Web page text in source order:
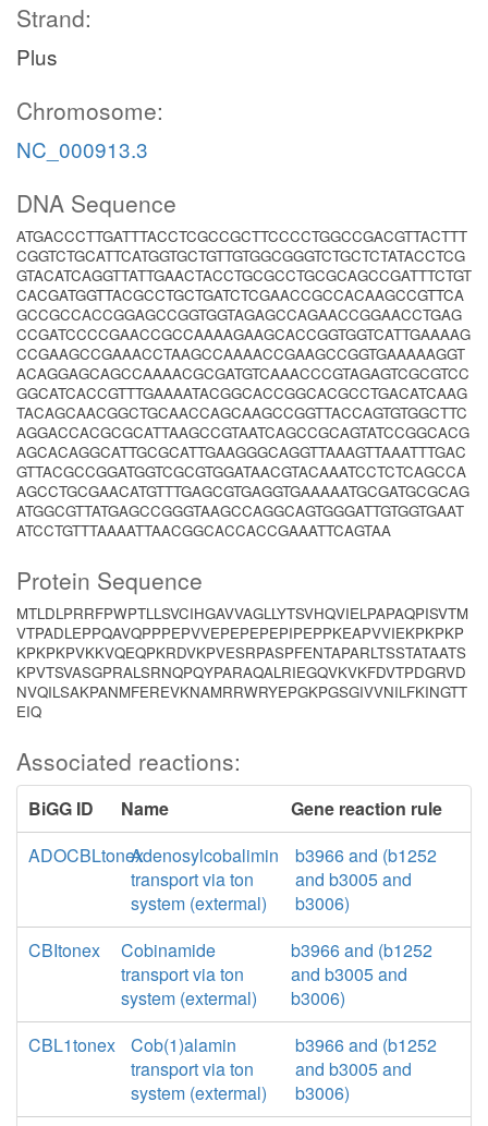
Strand:
Plus
Chromosome:
NC_000913.3
DNA Sequence
ATGACCCTTGATTTACCTCGCCGCTTCCCCTGGCCGACGTTACTTT
CGGTCTGCATTCATGGTGCTGTTGTGGCGGGTCTGCTCTATACCTCG
GTACATCAGGTTATTGAACTACCTGCGCCTGCGCAGCCGATTTCTGT
CACGATGGTTACGCCTGCTGATCTCGAACCGCCACAAGCCGTTCA
GCCGCCACCGGAGCCGGTGGTAGAGCCAGAACCGGAACCTGAG
CCGATCCCCGAACCGCCAAAAGAAGCACCGGTGGTCATTGAAAAG
CCGAAGCCGAAACCTAAGCCAAAACCGAAGCCGGTGAAAAAGGT
ACAGGAGCAGCCAAAACGCGATGTCAAACCCGTAGAGTCGCGTCC
GGCATCACCGTTTGAAAATACGGCACCGGCACGCCTGACATCAAG
TACAGCAACGGCTGCAACCAGCAAGCCGGTTACCAGTGTGGCTTC
AGGACCACGCGCATTAAGCCGTAATCAGCCGCAGTATCCGGCACG
AGCACAGGCATTGCGCATTGAAGGGCAGGTTAAAGTTAAATTTGAC
GTTACGCCGGATGGTCGCGTGGATAACGTACAAATCCTCTCAGCCA
AGCCTGCGAACATGTTTGAGCGTGAGGTGAAAAATGCGATGCGCAG
ATGGCGTTATGAGCCGGGTAAGCCAGGCAGTGGGATTGTGGTGAAT
ATCCTGTTTAAAATTAACGGCACCACCGAAATTCAGTAA
Protein Sequence
MTLDLPRRFPWPTLLSVCIHGAVVAGLLYTSVHQVIELPAPAQPISVTM
VTPADLEPPQAVQPPPEPVVEPEPEPEPIPEPPKEAPVVIEKPKPKP
KPKPKPVKKVQEQPKRDVKPVESRPASPFENTAPARLTSSTATAATS
KPVTSVASGPRALSRNQPQYPARAQALRIEGQVKVKFDVTPDGRVD
NVQILSAKPANMFEREVKNAMRRWRYEPGKPGSGIVVNILFKINGTT
EIQ
Associated reactions:
BiGG ID Name
Gene reaction rule
ADOCBLtonexAdenosylcobalimin
transport via ton
system (extermal)
b3966 and (b1252
and b3005 and
b3006)
CBItonex
Cobinamide
transport via ton
system (extermal)
b3966 and (b1252
and b3005 and
b3006)
CBL1tonex
Cob(1)alamin
transport via ton
system (extermal)
b3966 and (b1252
and b3005 and
b3006)